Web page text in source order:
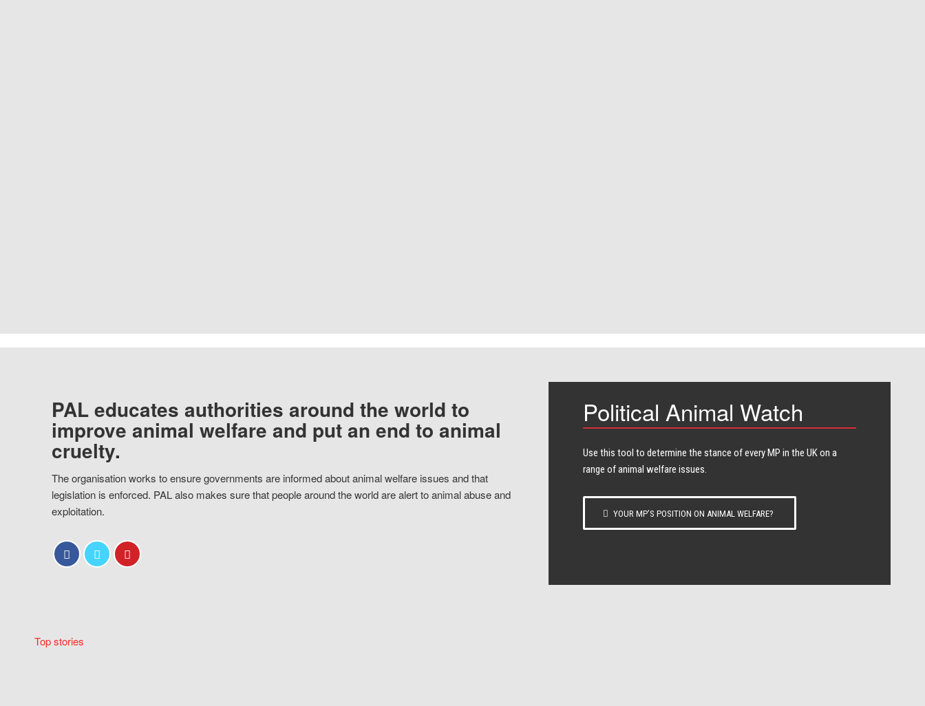
PAL educates authorities around the world to
improve animal welfare and put an end to animal
cruelty.
The organisation works to ensure governments are informed about animal welfare issues and that
legislation is enforced. PAL also makes sure that people around the world are alert to animal abuse and
exploitation.
Political Animal Watch
Use this tool to determine the stance of every​ MP in the UK on a
range of animal welfare issues.
YOUR MP’S POSITION ON ANIMAL WELFARE?
Top stories